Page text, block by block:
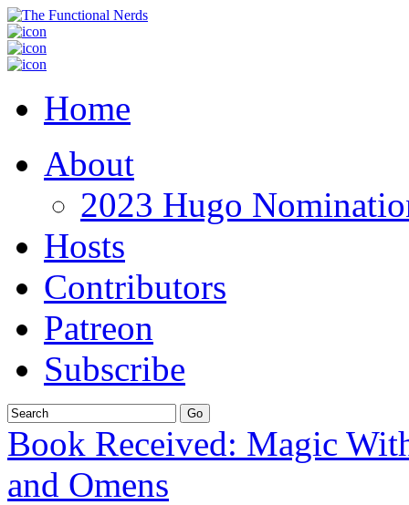
Home
About
2023 Hugo
Hosts
Contributors
Patreon
Subscribe
Book Received: Magic
and Omens